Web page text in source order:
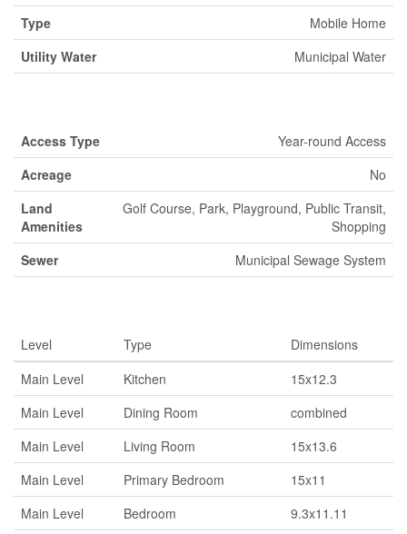
Type
Mobile Home
Utility Water
Municipal Water
Access Type
Year-round Access
Acreage
No
Land
Amenities
Golf Course, Park, Playground, Public Transit,
Shopping
Sewer
Municipal Sewage System
Level Type
Dimensions
Main Level
Kitchen
15x12.3
Main Level
Dining Room
combined
Main Level
Living Room
15x13.6
Main Level
Primary Bedroom
15x11
Main Level
Bedroom
9.3x11.11